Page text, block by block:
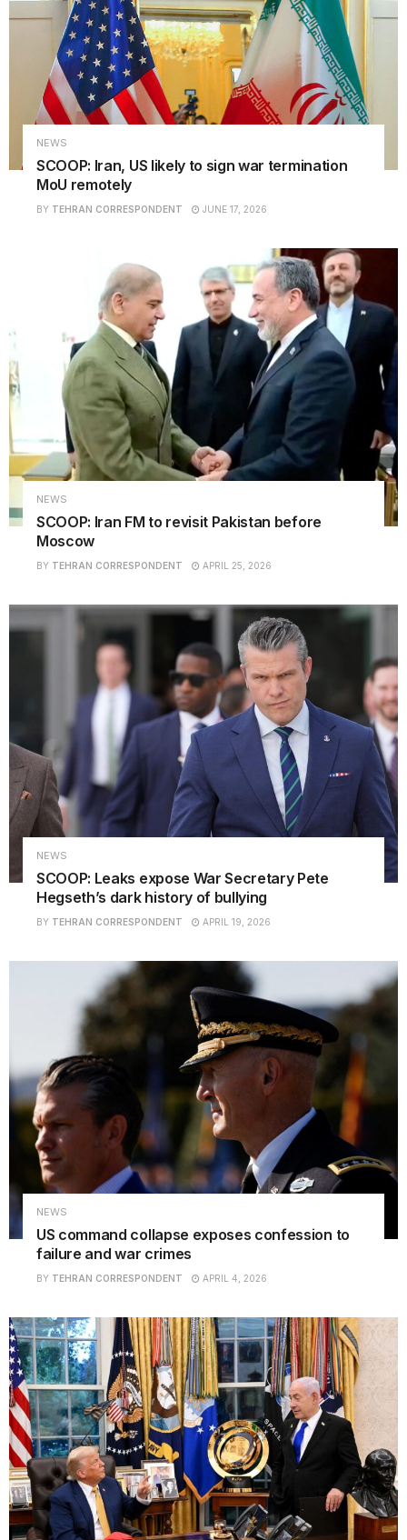
NEWS
SCOOP: Iran, US likely to sign war termination
MoU remotely
BY TEHRAN CORRESPONDENT JUNE 17, 2026
NEWS
SCOOP: Iran FM to revisit Pakistan before
Moscow
BY TEHRAN CORRESPONDENT APRIL 25, 2026
NEWS
SCOOP: Leaks expose War Secretary Pete
Hegseth’s dark history of bullying
BY TEHRAN CORRESPONDENT APRIL 19, 2026
NEWS
US command collapse exposes confession to
failure and war crimes
BY TEHRAN CORRESPONDENT APRIL 4, 2026